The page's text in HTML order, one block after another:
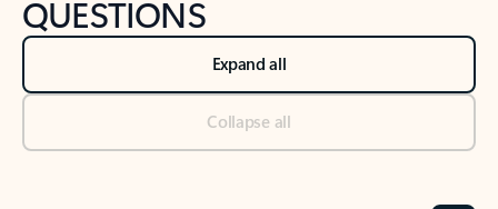
QUESTIONS
Expand all
Collapse all